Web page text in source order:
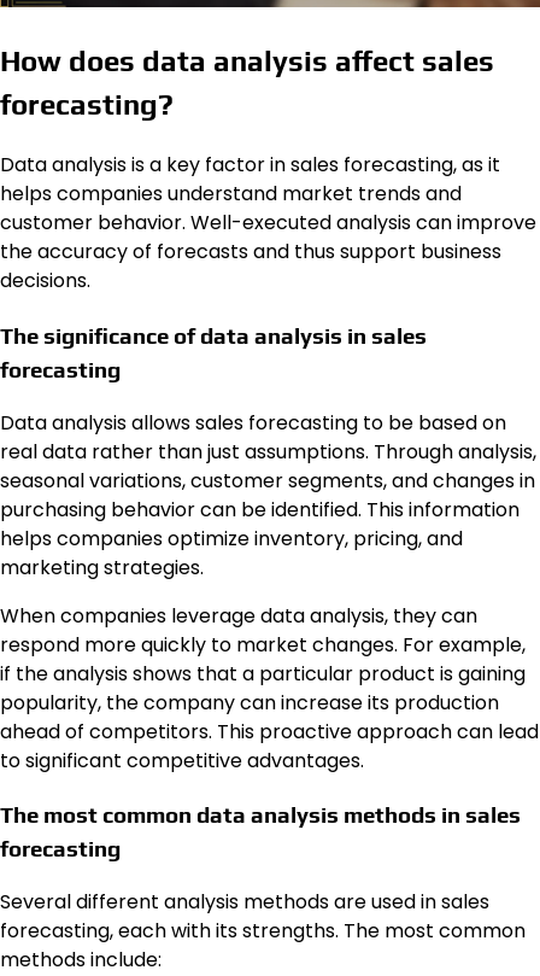
How does data analysis affect sales
forecasting?
Data analysis is a key factor in sales forecasting, as it
helps companies understand market trends and
customer behavior. Well-executed analysis can improve
the accuracy of forecasts and thus support business
decisions.
The significance of data analysis in sales
forecasting
Data analysis allows sales forecasting to be based on
real data rather than just assumptions. Through analysis,
seasonal variations, customer segments, and changes in
purchasing behavior can be identified. This information
helps companies optimize inventory, pricing, and
marketing strategies.
When companies leverage data analysis, they can
respond more quickly to market changes. For example,
if the analysis shows that a particular product is gaining
popularity, the company can increase its production
ahead of competitors. This proactive approach can lead
to significant competitive advantages.
The most common data analysis methods in sales
forecasting
Several different analysis methods are used in sales
forecasting, each with its strengths. The most common
methods include: